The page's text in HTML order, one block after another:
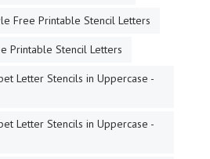
Free Printable Stencil Letters
Printable Stencil Letters
Letter Stencils in Uppercase -
Letter Stencils in Uppercase -